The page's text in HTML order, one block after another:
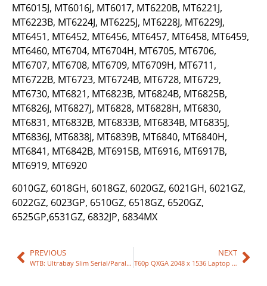
MT6015J, MT6016J, MT6017, MT6220B, MT6221J,
MT6223B, MT6224J, MT6225J, MT6228J, MT6229J,
MT6451, MT6452, MT6456, MT6457, MT6458, MT6459,
MT6460, MT6704, MT6704H, MT6705, MT6706,
MT6707, MT6708, MT6709, MT6709H, MT6711,
MT6722B, MT6723, MT6724B, MT6728, MT6729,
MT6730, MT6821, MT6823B, MT6824B, MT6825B,
MT6826J, MT6827J, MT6828, MT6828H, MT6830,
MT6831, MT6832B, MT6833B, MT6834B, MT6835J,
MT6836J, MT6838J, MT6839B, MT6840, MT6840H,
MT6841, MT6842B, MT6915B, MT6916, MT6917B,
MT6919, MT6920
6010GZ, 6018GH, 6018GZ, 6020GZ, 6021GH, 6021GZ,
6022GZ, 6023GP, 6510GZ, 6518GZ, 6520GZ,
6525GP,6531GZ, 6832JP, 6834MX
PREVIOUS
WTB: Ultrabay Slim Serial/Parallel Port Adapter
NEXT
T60p QXGA 2048 x 1536 Laptop LCD